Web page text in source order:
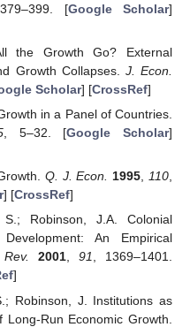
[Google Scholar]
the Growth Go? External
Growth Collapses. J. Econ.
Scholar] [CrossRef]
in a Panel of Countries.
, 5–32. [Google Scholar]
Q. J. Econ. 1995,110,
] [CrossRef]
Robinson, J.A. Colonial
An Empirical
2001,91, 1369–1401.
]
Robinson, J. Institutions as
Run Economic Growth.